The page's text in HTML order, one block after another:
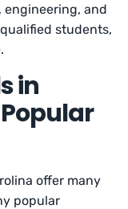
engineering, and
students,
in
offer many
popular